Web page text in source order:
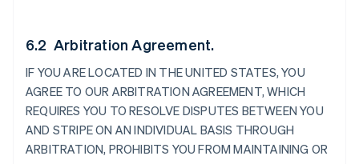
6.2 Arbitration Agreement.
IF YOU ARE LOCATED IN THE UNITED STATES, YOU
AGREE TO OUR ARBITRATION AGREEMENT, WHICH
REQUIRES YOU TO RESOLVE DISPUTES BETWEEN YOU
AND STRIPE ON AN INDIVIDUAL BASIS THROUGH
ARBITRATION, PROHIBITS YOU FROM MAINTAINING OR